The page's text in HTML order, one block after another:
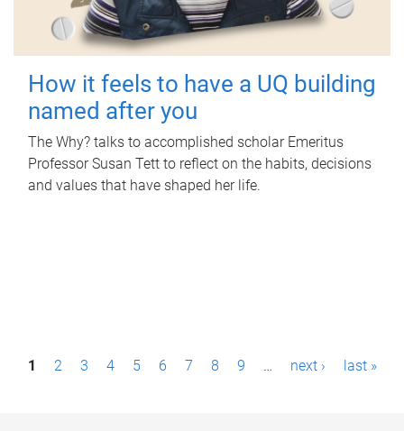
How it feels to have a UQ building
named after you
The Why? talks to accomplished scholar Emeritus
Professor Susan Tett to reflect on the habits, decisions
and values that have shaped her life.
P1 2 3 4 5 6 7 8 9 … next › last »